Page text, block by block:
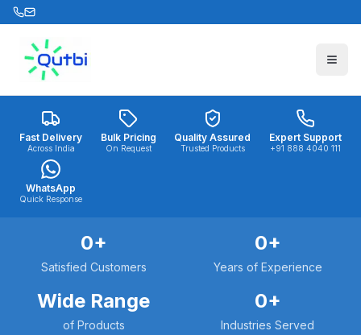
Skip to main content
Fast Delivery
Across India
Bulk Pricing
On Request
Quality Assured
Trusted Products
Expert Support
+91 888 4040 111
WhatsApp
Quick Response
0+
Satisfied Customers
0+
Years of Experience
Wide Range
of Products
0+
Industries Served